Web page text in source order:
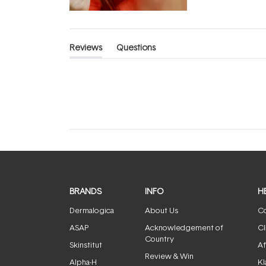
Reviews
(tab
Questions
(tab
BRANDS
Dermalogica
ASAP
Skinstitut
Alpha-H
INFO
About Us
Acknowledgement of
Country
Review & Win